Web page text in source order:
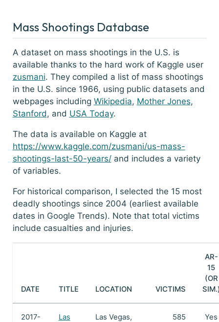
Mass Shootings Database
A dataset on mass shootings in the U.S. is
available thanks to the hard work of Kaggle user
zusmani. They compiled a list of mass shootings
in the U.S. since 1966, using public datasets and
webpages including Wikipedia, Mother Jones,
Stanford, and USA Today.
The data is available on Kaggle at
https://www.kaggle.com/zusmani/us-mass-
shootings-last-50-years/and includes a variety
of variables.
For historical comparison, I selected the 15 most
deadly shootings since 2004 (earliest available
dates in Google Trends). Note that total victims
include casualties and injuries.
DATE TITLE LOCATION VICTIMS
AR-
15
(OR
2017-
Las
Las Vegas,
585 Yes